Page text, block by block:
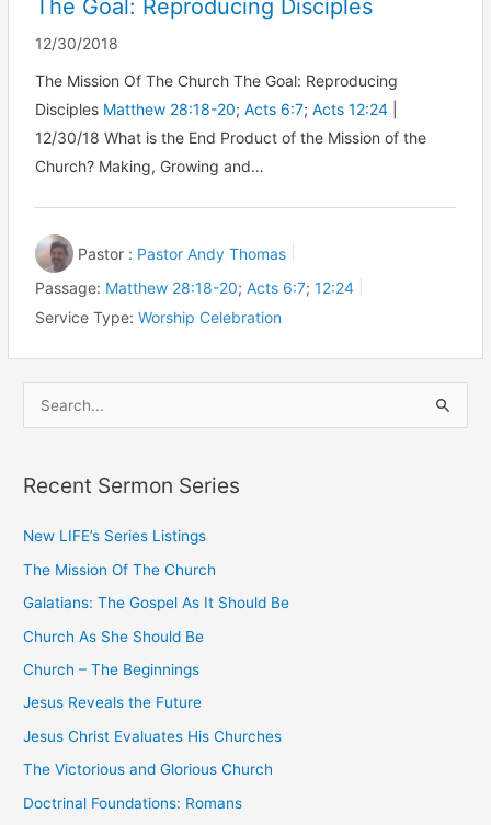
The Goal: Reproducing Disciples
12/30/2018
The Mission Of The Church The Goal: Reproducing
Disciples Matthew 28:18-20;Acts 6:7;Acts 12:24
12/30/18 What is the End Product of the Mission of the
Church? Making, Growing and…
Pastor : Pastor Andy Thomas
Passage: Matthew 28:18-20;Acts 6:7;12:24
Service Type: Worship Celebration
e
r
h
f
o
r
:
Recent Sermon Series
New LIFE’s Series Listings
The Mission Of The Church
Galatians: The Gospel As It Should Be
Church As She Should Be
Church – The Beginnings
Jesus Reveals the Future
Jesus Christ Evaluates His Churches
The Victorious and Glorious Church
Doctrinal Foundations: Romans